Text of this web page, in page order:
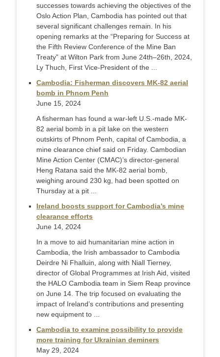
successes towards achieving the objectives of the
Oslo Action Plan, Cambodia has pointed out that
several significant challenges remain. In his
opening remarks at the “Preparing for Success at
the Fifth Review Conference of the Mine Ban
Treaty” at Wilton Park from June 24th–26th, 2024,
Ly Thuch, First Vice-President of the ...
Cambodia: Fisherman discovers MK-82 aerial
bomb in Phnom Penh
June 15, 2024
A fisherman has found a war-left U.S.-made MK-
82 aerial bomb in a pit lake on the western
outskirts of Phnom Penh, capital of Cambodia, a
mine clearance chief said on Friday. Cambodian
Mine Action Center (CMAC)’s director-general
Heng Ratana said the MK-82 aerial bomb,
weighing around 230 kg, had been spotted on
Thursday at a pit ...
Ireland boosts support for Cambodia’s mine
clearance efforts
June 14, 2024
In a move to aid humanitarian mine action in
Cambodia, the Irish ambassador to Cambodia
Deirdre Ni Fhalluin, along with Niall Tierney,
director of Global Programmes at Irish Aid, visited
the HALO Cambodia team in Siem Reap province
on June 14. The trip focused on evaluating the
impact of Ireland’s contributions and presenting
new equipment to ...
Cambodia to examine possibility to provide
more training for Ukrainian deminers
May 29, 2024